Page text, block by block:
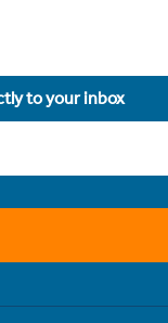
to your inbox